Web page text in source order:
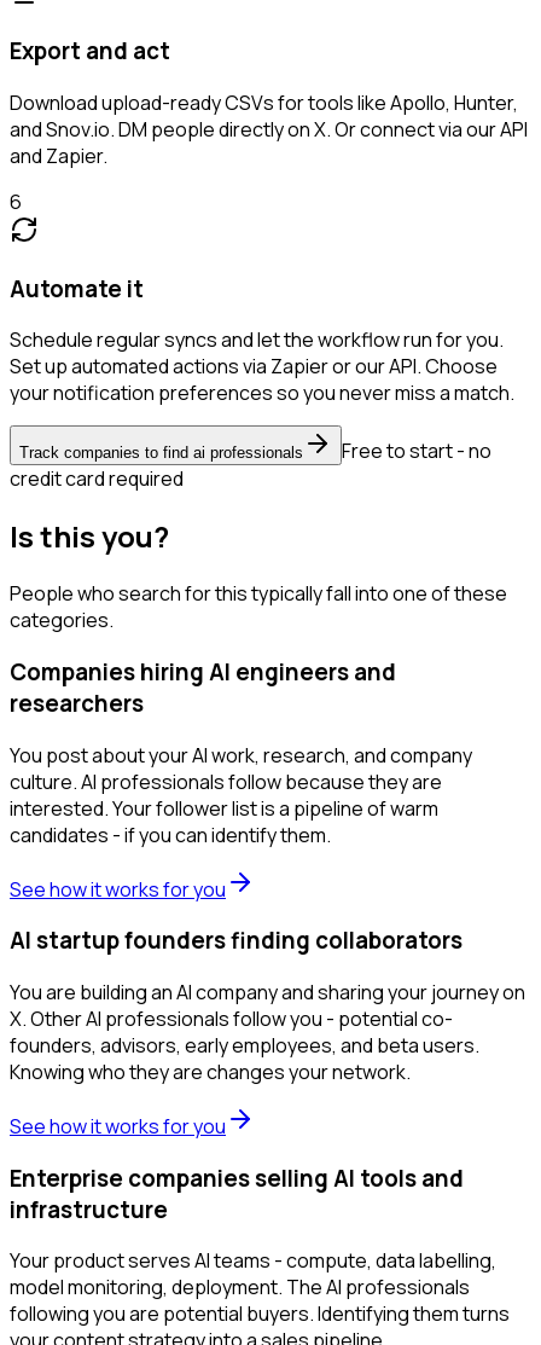
Export and act
Download upload-ready CSVs for tools like Apollo, Hunter,
and Snov.io. DM people directly on X. Or connect via our API
and Zapier.
6
Automate it
Schedule regular syncs and let the workflow run for you.
Set up automated actions via Zapier or our API. Choose
your notification preferences so you never miss a match.
Track companies to find ai professionals
Free to start - no
credit card required
Is this you?
People who search for this typically fall into one of these
categories.
Companies hiring AI engineers and
researchers
You post about your AI work, research, and company
culture. AI professionals follow because they are
interested. Your follower list is a pipeline of warm
candidates - if you can identify them.
See how it works for you
AI startup founders finding collaborators
You are building an AI company and sharing your journey on
X. Other AI professionals follow you - potential co-
founders, advisors, early employees, and beta users.
Knowing who they are changes your network.
See how it works for you
Enterprise companies selling AI tools and
infrastructure
Your product serves AI teams - compute, data labelling,
model monitoring, deployment. The AI professionals
following you are potential buyers. Identifying them turns